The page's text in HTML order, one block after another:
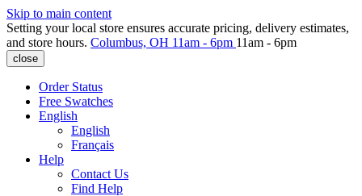
Skip to main content
Setting your local store ensures accurate pricing, delivery estimates,
and store hours. Columbus, OH 11am - 6pm 11am - 6pm
close
Order Status
Free Swatches
English
English
Français
Help
Contact Us
Find Help